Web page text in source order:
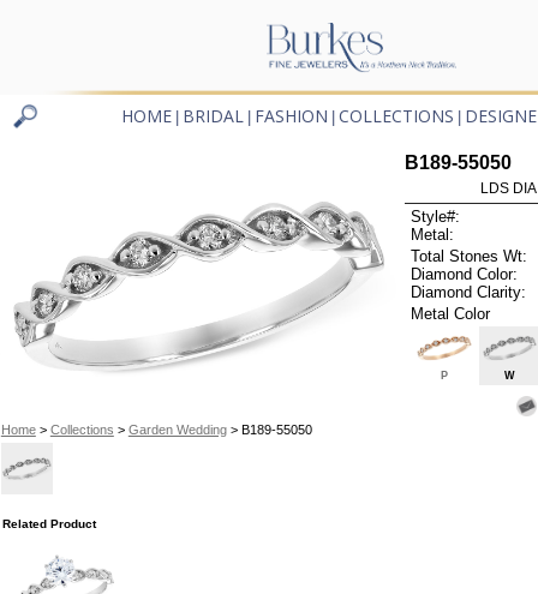
HOME BRIDAL FASHION COLLECTIONS
Home> Collections > Garden Wedding> B189-55050
B189-55050
LDS
Style#:
Metal:
Total Stones Wt:
Diamond Color:
Diamond Clarity:
Metal Color
P W
Related Product